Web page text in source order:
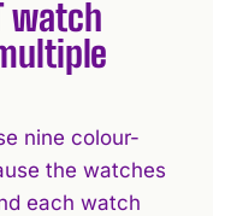
watch
nine colour-
the watches
each watch